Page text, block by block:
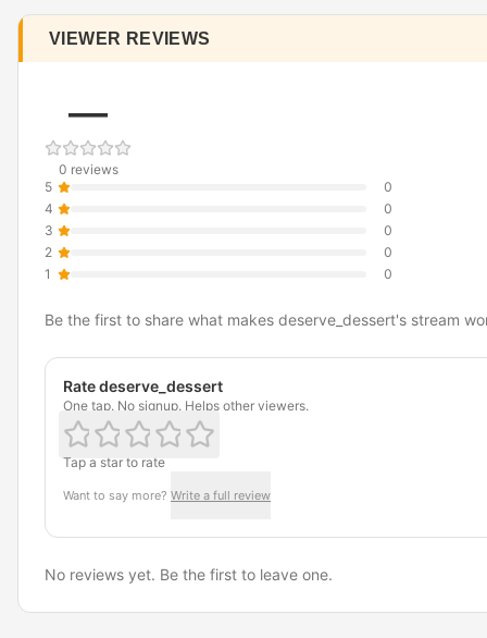
VIEWER REVIEWS
—
0 reviews
5
0
4
0
3
0
2
0
1
0
Be the first to share what makes deserve_dessert's stream
Rate deserve_dessert
One tap. No signup. Helps other viewers.
Tap a star to rate
Want to say more? Write a full review
No reviews yet. Be the first to leave one.